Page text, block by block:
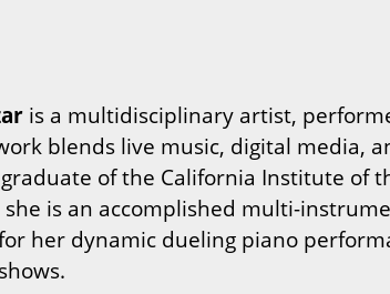
is a multidisciplinary artist,
blends live music, digital media,
of the California Institute of
she is an accomplished multi-
her dynamic dueling piano